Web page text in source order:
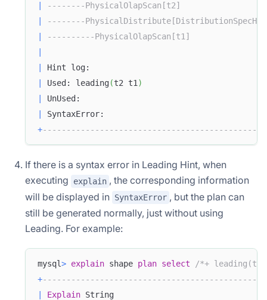
--------PhysicalOlapScan[t2]
--------
----------PhysicalOlapScan[t1]
Hint
Used: leading(t2 t1)
+
If there is a syntax error in Leading Hint, when
executing
explain , the corresponding information
will be displayed in SyntaxError , but the plan can
still be generated normally, just without using
Leading. For example:
mysql> explain shape plan select
/*+
+
Explain